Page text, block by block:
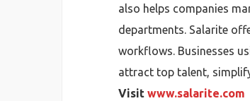
also helps companies
departments. Salarite
workflows. Businesses
attract top talent,
Visit www.salarite.com